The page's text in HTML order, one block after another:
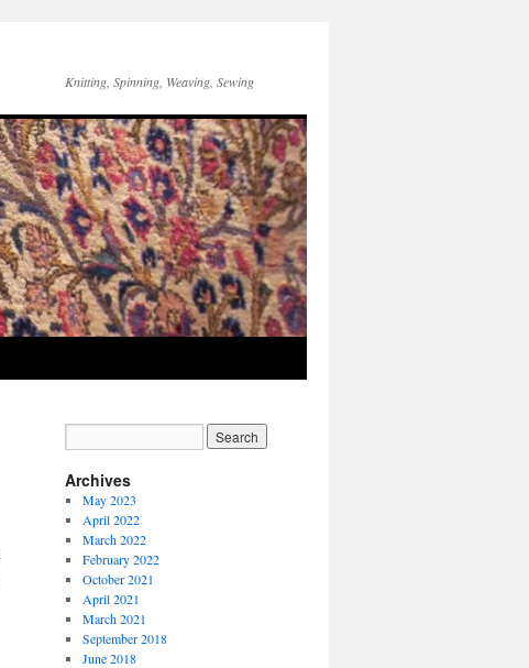
Knitting, Spinning, Weaving, Sewing
Archives
May 2023
April 2022
March 2022
February 2022
October 2021
April 2021
March 2021
September 2018
June 2018